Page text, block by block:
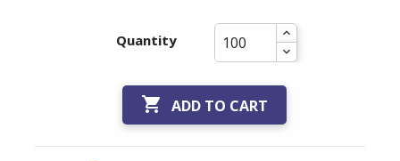
Quantity
 ADD TO CART